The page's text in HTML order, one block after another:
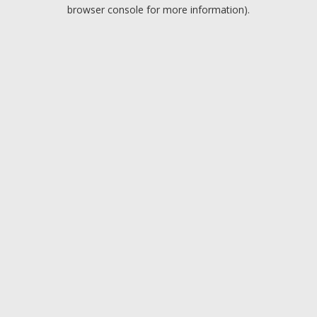
browser console for more information).